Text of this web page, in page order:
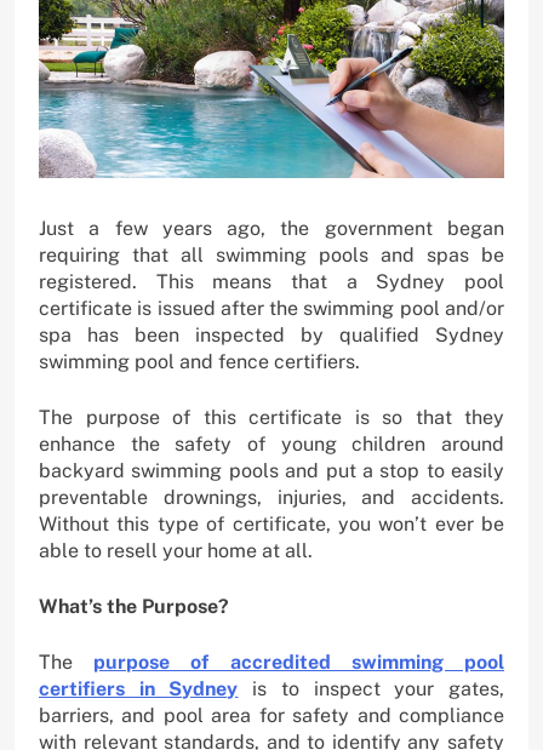
Just a few years ago, the government began
requiring that all swimming pools and spas be
registered. This means that a Sydney pool
certificate is issued after the swimming pool and/or
spa has been inspected by qualified Sydney
swimming pool and fence certifiers.
The purpose of this certificate is so that they
enhance the safety of young children around
backyard swimming pools and put a stop to easily
preventable drownings, injuries, and accidents.
Without this type of certificate, you won’t ever be
able to resell your home at all.
What’s the Purpose?
The purpose of accredited swimming pool
certifiers in Sydney is to inspect your gates,
barriers, and pool area for safety and compliance
with relevant standards, and to identify any safety